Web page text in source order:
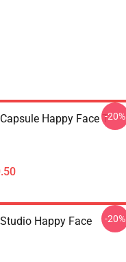
Happy Face T--20%
Happy Face
-20%